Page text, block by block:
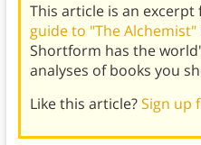
This article is an
guide to "The Alchemist"
Shortform has the
analyses of books you
Like this article?Sign up